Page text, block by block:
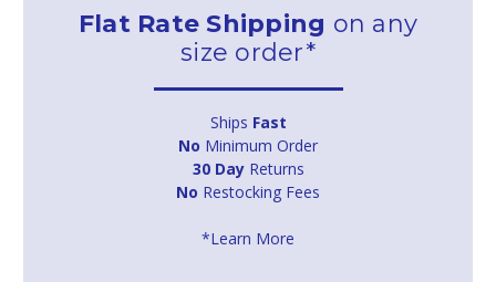
Flat Rate Shipping on any
size order*
Ships Fast
No Minimum Order
30 DayReturns
No Restocking Fees
*Learn More